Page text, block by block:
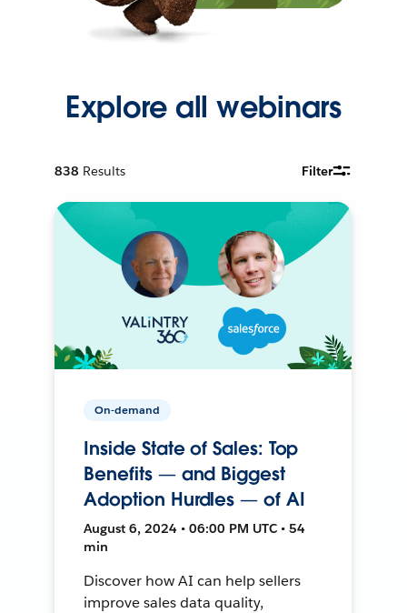
Explore all webinars
838 Results Filter
On-demand
Inside State of Sales: Top
Benefits — and Biggest
Adoption Hurdles — of AI
August 6, 2024 • 06:00 PM UTC • 54
min
Discover how AI can help sellers
improve sales data quality,